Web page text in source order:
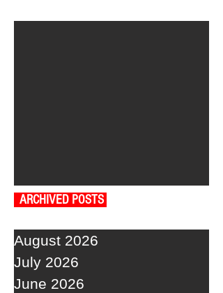
ARCHIVED POSTS
August 2026
July 2026
June 2026